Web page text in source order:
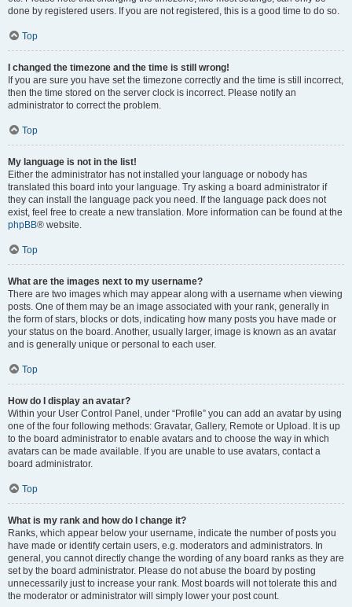
done by registered users. If you are not registered, this is a good time to do so.
Top
I changed the timezone and the time is still wrong!
If you are sure you have set the timezone correctly and the time is still incorrect,
then the time stored on the server clock is incorrect. Please notify an
administrator to correct the problem.
Top
My language is not in the list!
Either the administrator has not installed your language or nobody has
translated this board into your language. Try asking a board administrator if
they can install the language pack you need. If the language pack does not
exist, feel free to create a new translation. More information can be found at the
phpBB® website.
Top
What are the images next to my username?
There are two images which may appear along with a username when viewing
posts. One of them may be an image associated with your rank, generally in
the form of stars, blocks or dots, indicating how many posts you have made or
your status on the board. Another, usually larger, image is known as an avatar
and is generally unique or personal to each user.
Top
How do I display an avatar?
Within your User Control Panel, under “Profile” you can add an avatar by using
one of the four following methods: Gravatar, Gallery, Remote or Upload. It is up
to the board administrator to enable avatars and to choose the way in which
avatars can be made available. If you are unable to use avatars, contact a
board administrator.
Top
What is my rank and how do I change it?
Ranks, which appear below your username, indicate the number of posts you
have made or identify certain users, e.g. moderators and administrators. In
general, you cannot directly change the wording of any board ranks as they are
set by the board administrator. Please do not abuse the board by posting
unnecessarily just to increase your rank. Most boards will not tolerate this and
the moderator or administrator will simply lower your post count.